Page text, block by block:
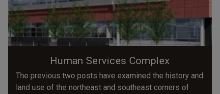
Human Services Complex
The previous two posts have examined the history and
land use of the northeast and southeast corners of